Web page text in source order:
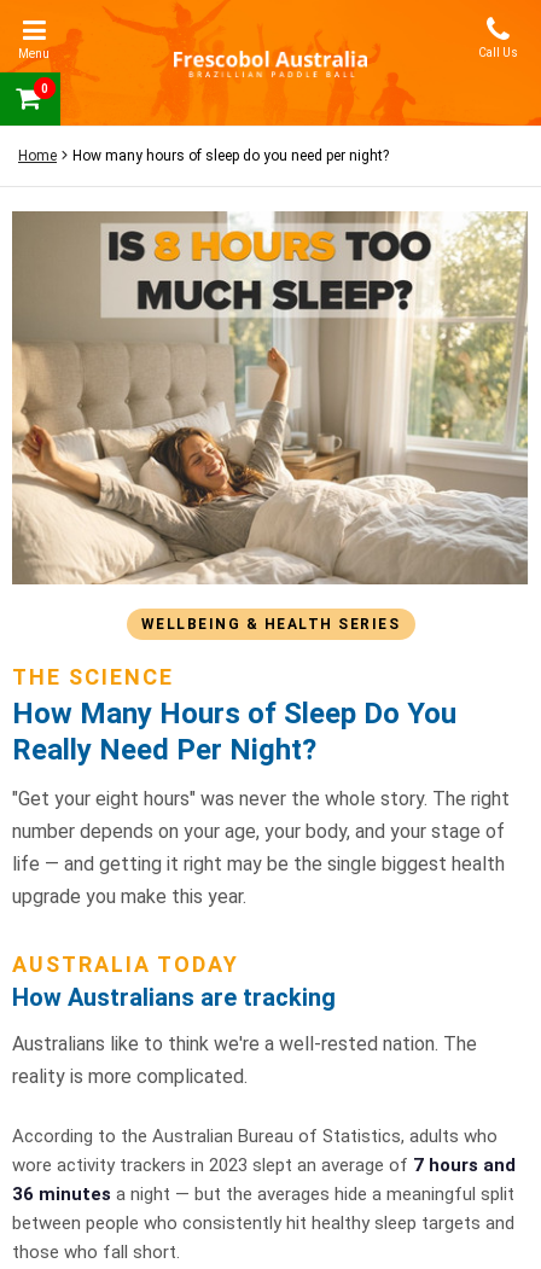
Menu Call Us
0
Home How many hours of sleep do you need per night?
WELLBEING & HEALTH SERIES
THE SCIENCE
How Many Hours of Sleep Do You
Really Need Per Night?
"Get your eight hours" was never the whole story. The right
number depends on your age, your body, and your stage of
life — and getting it right may be the single biggest health
upgrade you make this year.
AUSTRALIA TODAY
How Australians are tracking
Australians like to think we're a well-rested nation. The
reality is more complicated.
According to the Australian Bureau of Statistics, adults who
wore activity trackers in 2023 slept an average of 7 hours and
36 minutes a night — but the averages hide a meaningful split
between people who consistently hit healthy sleep targets and
those who fall short.